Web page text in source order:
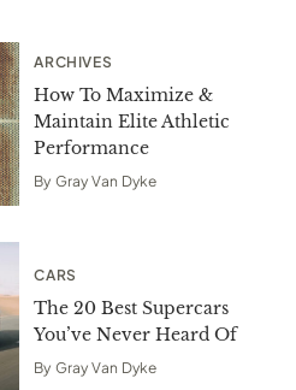
ARCHIVES
How To Maximize &
Maintain Elite Athletic
Performance
By Gray Van Dyke
CARS
The 20 Best Supercars
You’ve Never Heard Of
By Gray Van Dyke